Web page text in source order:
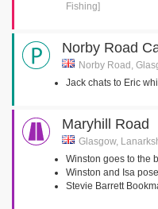
Fishing]
Norby Road
Norby Road,
Jack chats to Eric
Maryhill Road
Glasgow,
Winston goes to the
Winston and Isa
Stevie Barrett